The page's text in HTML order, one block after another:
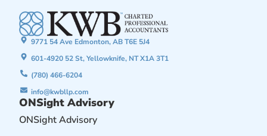
9771 54 Ave Edmonton, AB T6E 5J4
601-4920 52 St, Yellowknife, NT X1A 3T1
(780) 466-6204
info@kwbllp.com
ONSight Advisory
ONSight Advisory